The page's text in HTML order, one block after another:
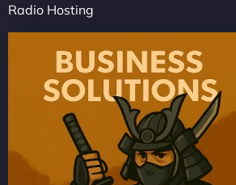
Radio Hosting